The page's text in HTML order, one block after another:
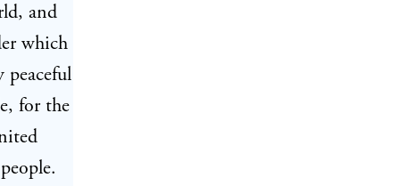
and
which
peaceful
for the